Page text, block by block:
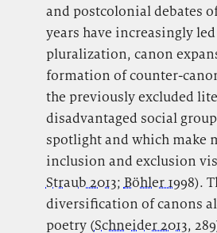
and postcolonial debates
years have increasingly
pluralization, canon
formation of counter-
the previously excluded
disadvantaged social
spotlight and which make
inclusion and exclusion
Straub 2013;Böhler 1998).
diversification of canons
poetry (Schneider 2013,